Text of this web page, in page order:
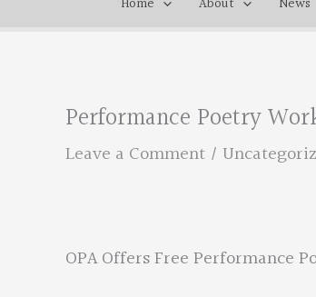
Performance Poetry
Leave a Comment /
OPA Offers Free Performance